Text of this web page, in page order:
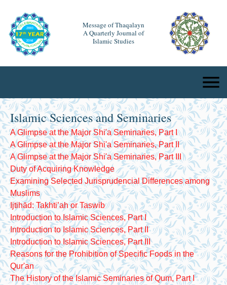
Message of Thaqalayn
A Quarterly Journal of
Islamic Studies
Islamic Sciences and Seminaries
A Glimpse at the Major Shi'a Seminaries, Part I
A Glimpse at the Major Shi'a Seminaries, Part II
A Glimpse at the Major Shi'a Seminaries, Part III
Duty of Acquiring Knowledge
Examining Selected Jurisprudencial Differences among
Muslims
Ijtihād: Takhti’ah or Taswib
Introduction to Islamic Sciences, Part I
Introduction to Islamic Sciences, Part II
Introduction to Islamic Sciences, Part III
Reasons for the Prohibition of Specific Foods in the
Qur'an
The History of the Islamic Seminaries of Qum, Part I